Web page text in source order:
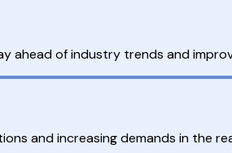
ahead of industry trends and
and increasing demands in the